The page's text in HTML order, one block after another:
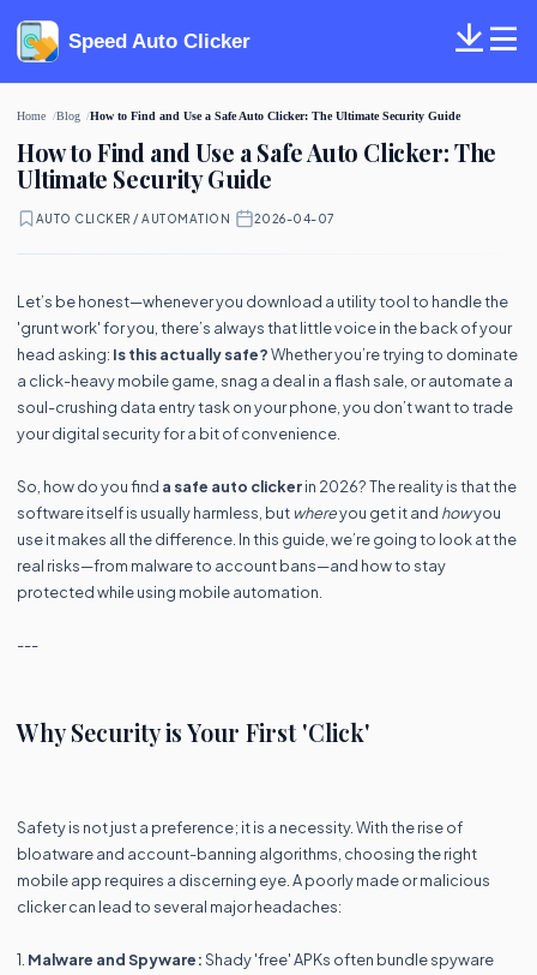
Speed Auto Clicker
Home Blog How to Find and Use a Safe Auto Clicker: The Ultimate Security Guide
How to Find and Use a Safe Auto Clicker: The
Ultimate Security Guide
AUTO CLICKER / AUTOMATION 2026-04-07
Let’s be honest—whenever you download a utility tool to handle the
'grunt work' for you, there’s always that little voice in the back of your
head asking: Is this actually safe?Whether you’re trying to dominate
a click-heavy mobile game, snag a deal in a flash sale, or automate a
soul-crushing data entry task on your phone, you don’t want to trade
your digital security for a bit of convenience.
So, how do you find a safe auto clickerin 2026? The reality is that the
software itself is usually harmless, but whereyou get it and howyou
use it makes all the difference. In this guide, we’re going to look at the
real risks—from malware to account bans—and how to stay
protected while using mobile automation.
---
Why Security is Your First 'Click'
Safety is not just a preference; it is a necessity. With the rise of
bloatware and account-banning algorithms, choosing the right
mobile app requires a discerning eye. A poorly made or malicious
clicker can lead to several major headaches:
1. Malware and Spyware:Shady 'free' APKs often bundle spyware